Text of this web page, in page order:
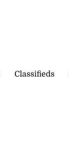
Classifieds